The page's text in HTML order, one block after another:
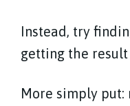
Instead, try
getting the result
More simply put: